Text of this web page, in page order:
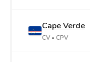
Cape Verde
CV • CPV